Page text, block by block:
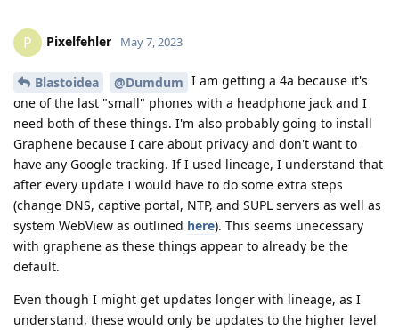
P Pixelfehler May 7, 2023
Blastoidea @Dumdum I am getting a 4a because it's
one of the last "small" phones with a headphone jack and I
need both of these things. I'm also probably going to install
Graphene because I care about privacy and don't want to
have any Google tracking. If I used lineage, I understand that
after every update I would have to do some extra steps
(change DNS, captive portal, NTP, and SUPL servers as well as
system WebView as outlined here). This seems unecessary
with graphene as these things appear to already be the
default.
Even though I might get updates longer with lineage, as I
understand, these would only be updates to the higher level